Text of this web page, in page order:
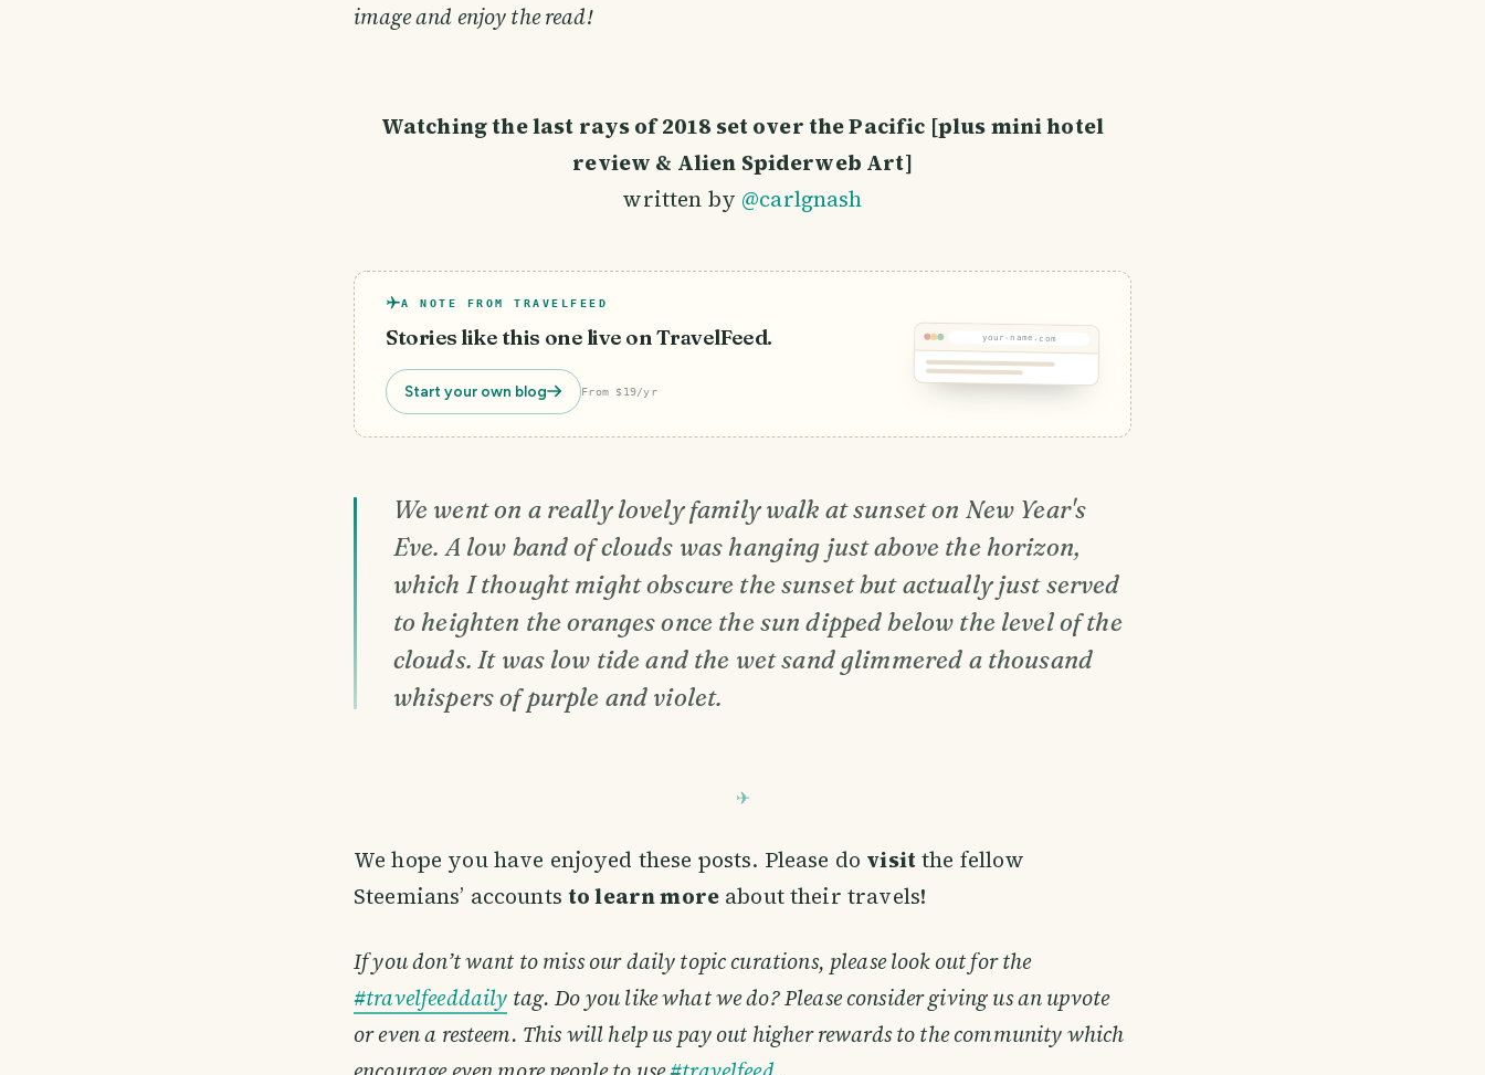
image and enjoy the read!
Watching the last rays of 2018 set over the Pacific [plus mini hotel
review & Alien Spiderweb Art]
written by @carlgnash
A NOTE FROM TRAVELFEED
Stories like this one live on TravelFeed.
Start your own blog From $19/yr
your-name.com
We went on a really lovely family walk at sunset on New Year's
Eve. A low band of clouds was hanging just above the horizon,
which I thought might obscure the sunset but actually just served
to heighten the oranges once the sun dipped below the level of the
clouds. It was low tide and the wet sand glimmered a thousand
whispers of purple and violet.
We hope you have enjoyed these posts. Please do visitthe fellow
Steemians’ accountsto learn moreabout their travels!
If you don’t want to miss our daily topic curations, please look out for the
#travelfeeddaily tag. Do you like what we do? Please consider giving us an upvote
or even a resteem. This will help us pay out higher rewards to the community which